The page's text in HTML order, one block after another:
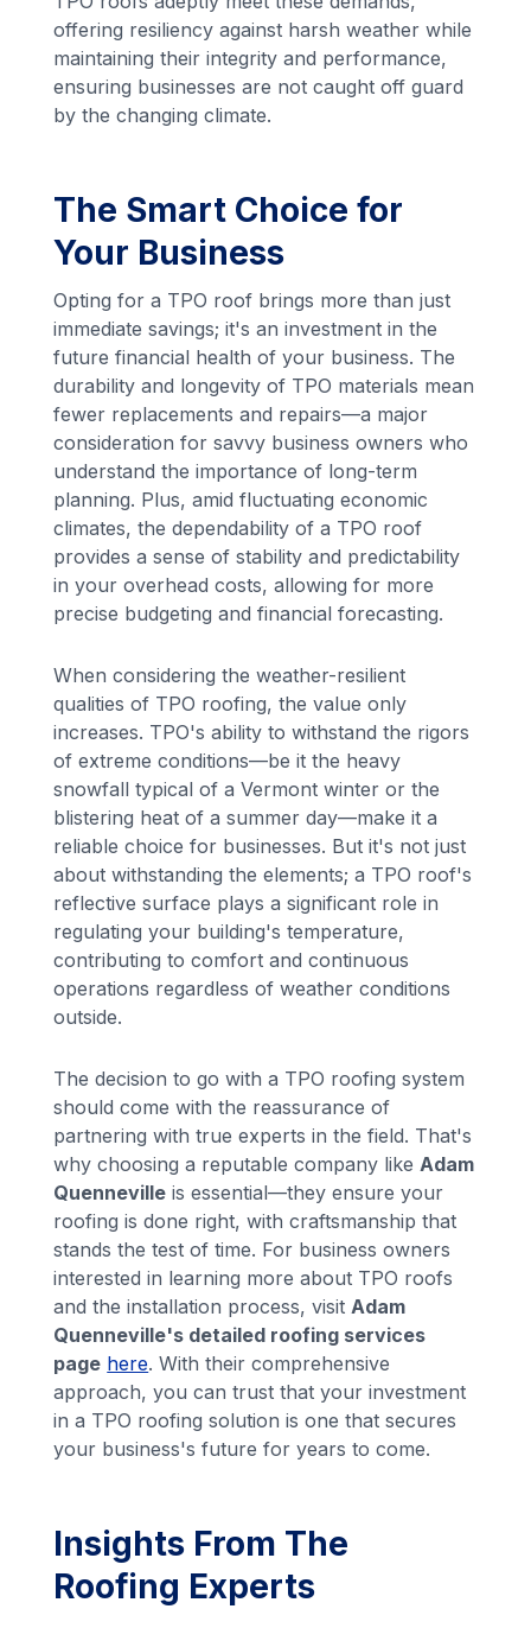
offering resiliency against harsh weather while
maintaining their integrity and performance,
ensuring businesses are not caught off guard
by the changing climate.
The Smart Choice for
Your Business
Opting for a TPO roof brings more than just
immediate savings; it's an investment in the
future financial health of your business. The
durability and longevity of TPO materials mean
fewer replacements and repairs—a major
consideration for savvy business owners who
understand the importance of long-term
planning. Plus, amid fluctuating economic
climates, the dependability of a TPO roof
provides a sense of stability and predictability
in your overhead costs, allowing for more
precise budgeting and financial forecasting.
When considering the weather-resilient
qualities of TPO roofing, the value only
increases. TPO's ability to withstand the rigors
of extreme conditions—be it the heavy
snowfall typical of a Vermont winter or the
blistering heat of a summer day—make it a
reliable choice for businesses. But it's not just
about withstanding the elements; a TPO roof's
reflective surface plays a significant role in
regulating your building's temperature,
contributing to comfort and continuous
operations regardless of weather conditions
outside.
The decision to go with a TPO roofing system
should come with the reassurance of
partnering with true experts in the field. That's
why choosing a reputable company likeAdam
Quenneville is essential—they ensure your
roofing is done right, with craftsmanship that
stands the test of time. For business owners
interested in learning more about TPO roofs
and the installation process, visitAdam
Quenneville's detailed roofing services
page here. With their comprehensive
approach, you can trust that your investment
in a TPO roofing solution is one that secures
your business's future for years to come.
Insights From The
Roofing Experts